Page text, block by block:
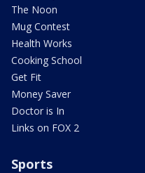
The Noon
Mug Contest
Health Works
Cooking School
Get Fit
Money Saver
Doctor is In
Links on FOX 2
Sports